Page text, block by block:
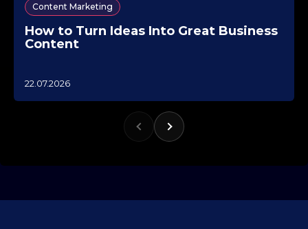
Content Marketing
How to Turn Ideas Into Great Business
Content
1
5
22.07.2026